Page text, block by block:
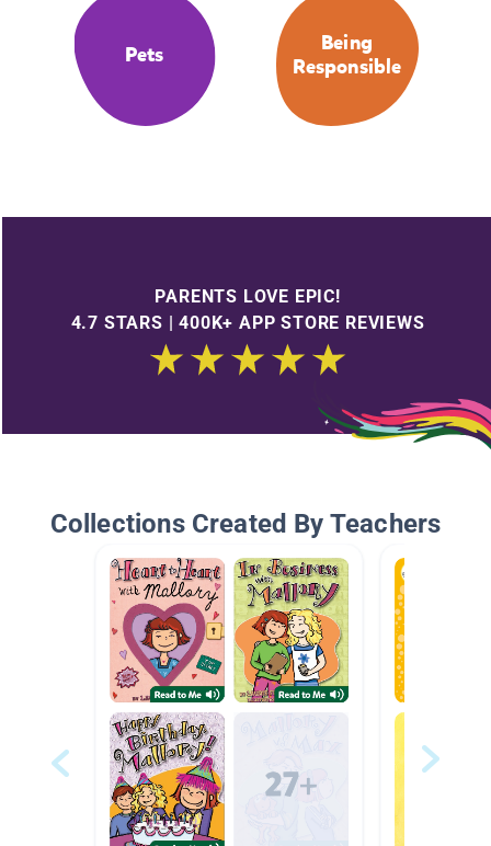
Pets
Being
Responsible
PARENTS LOVE EPIC!
4.7 STARS | 400K+ APP STORE REVIEWS
Collections Created By Teachers